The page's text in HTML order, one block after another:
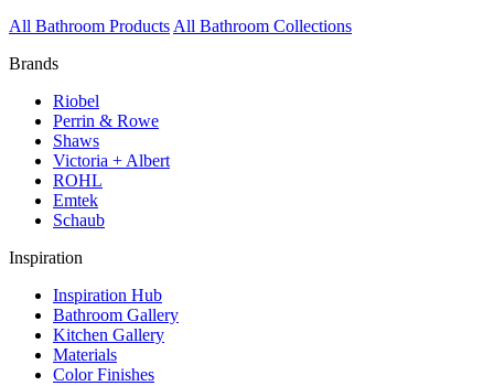
All Bathroom Products All Bathroom Collections
Brands
Riobel
Perrin & Rowe
Shaws
Victoria + Albert
ROHL
Emtek
Schaub
Inspiration
Inspiration Hub
Bathroom Gallery
Kitchen Gallery
Materials
Color Finishes